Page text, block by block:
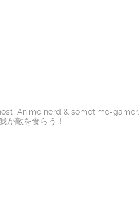
Anime nerd & sometime-
が敵を食らう！